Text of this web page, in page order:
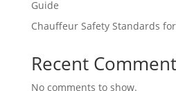
Guide
Chauffeur Safety Standards
Recent
No comments to show.